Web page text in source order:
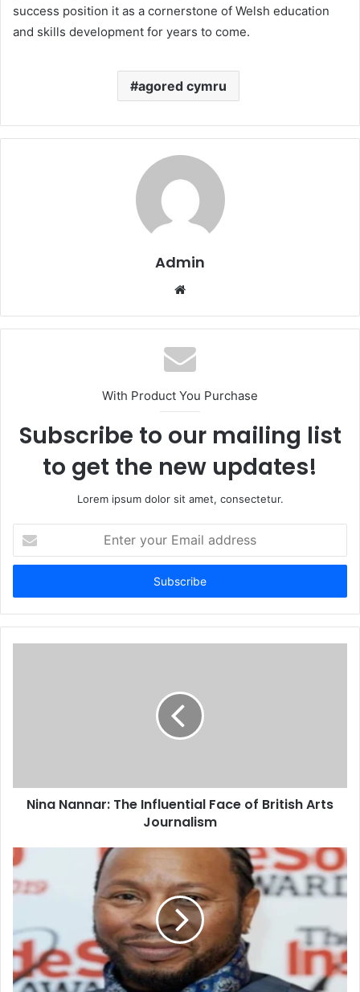
success position it as a cornerstone of Welsh education
and skills development for years to come.
agored cymru
Admin
Website
With Product You Purchase
Subscribe to our mailing list
to get the new updates!
Lorem ipsum dolor sit amet, consectetur.
your
Email
Nina Nannar: The Influential Face of British Arts
Journalism